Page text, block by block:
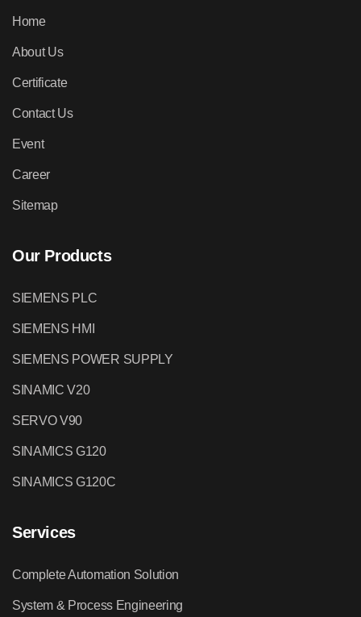
Home
About Us
Certificate
Contact Us
Event
Career
Sitemap
Our Products
SIEMENS PLC
SIEMENS HMI
SIEMENS POWER SUPPLY
SINAMIC V20
SERVO V90
SINAMICS G120
SINAMICS G120C
Services
Complete Automation Solution
System & Process Engineering